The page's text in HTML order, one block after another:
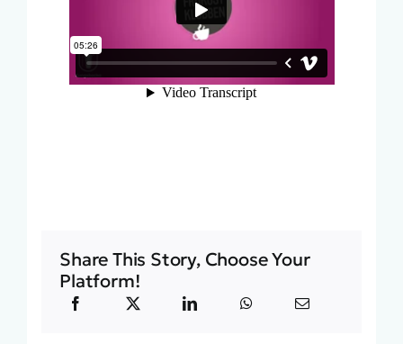
Share This Story, Choose Your
Platform!